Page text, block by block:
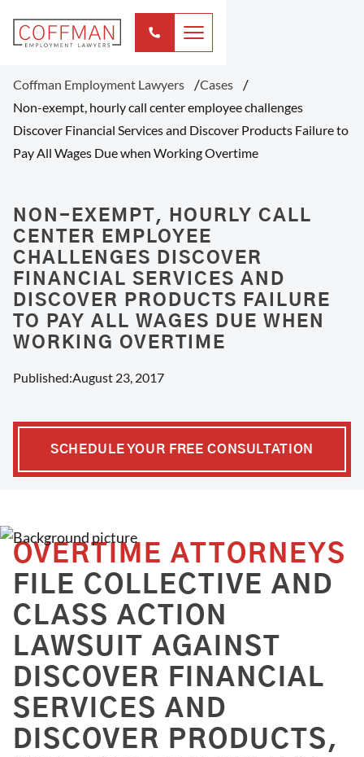
Coffman Employment Lawyers
Cases
Non-exempt, hourly call center employee challenges
Discover Financial Services and Discover Products Failure to
Pay All Wages Due when Working Overtime
NON-EXEMPT, HOURLY CALL
CENTER EMPLOYEE
CHALLENGES DISCOVER
FINANCIAL SERVICES AND
DISCOVER PRODUCTS FAILURE
TO PAY ALL WAGES DUE WHEN
WORKING OVERTIME
Published:August 23, 2017
SCHEDULE YOUR FREE CONSULTATION
OVERTIME ATTORNEYS
FILE COLLECTIVE AND
CLASS ACTION
LAWSUIT AGAINST
DISCOVER FINANCIAL
SERVICES AND
DISCOVER PRODUCTS,